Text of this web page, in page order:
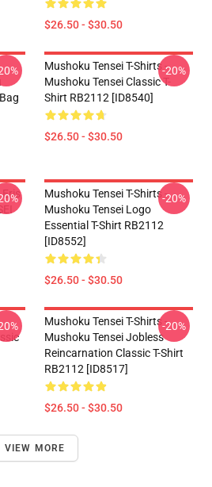
$26.50 - $30.50
Mushoku Tensei T-Shirts -
Mushoku Tensei Classic T-
Shirt RB2112 [ID8540]
$26.50 - $30.50
-20%
Eris
Mushoku Tensei T-Shirts -
Mushoku Tensei Logo
Essential T-Shirt RB2112
[ID8552]
$26.50 - $30.50
-20%
Mushoku Tensei T-Shirts -
Mushoku Tensei Jobless
Reincarnation Classic T-Shirt
RB2112 [ID8517]
$26.50 - $30.50
-20%
VIEW MORE